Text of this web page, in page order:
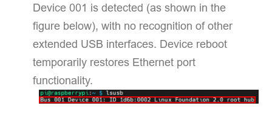
Device 001 is detected (as shown in the
figure below), with no recognition of other
extended USB interfaces. Device reboot
temporarily restores Ethernet port
functionality.